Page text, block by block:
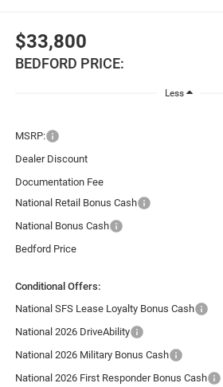
$33,800
BEDFORD PRICE:
Less
MSRP:
Dealer Discount
Documentation Fee
National Retail Bonus Cash
National Bonus Cash
Bedford Price
Conditional Offers:
National SFS Lease Loyalty Bonus Cash
National 2026 DriveAbility
National 2026 Military Bonus Cash
National 2026 First Responder Bonus Cash